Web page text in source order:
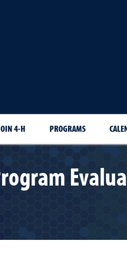
4-H PROGRAMS